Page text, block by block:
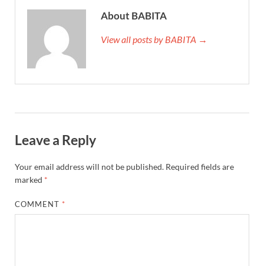
About BABITA
View all posts by BABITA →
Leave a Reply
Your email address will not be published. Required fields are
marked *
COMMENT *